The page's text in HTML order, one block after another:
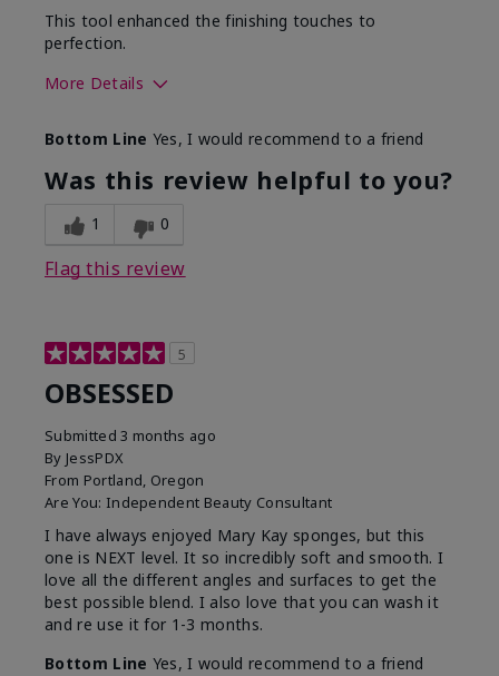
This tool enhanced the finishing touches to
perfection.
More Details
What was your overall
usage experience with
this product?
Comfortable, Good color
payoff, Long-lasting,
Moisturizing, Smooth
Bottom Line Yes, I would recommend to a friend
Was this review helpful to you?
1 0
Flag this review
5
OBSESSED
Submitted3 months ago
By JessPDX
From Portland, Oregon
Are You: Independent Beauty Consultant
I have always enjoyed Mary Kay sponges, but this
one is NEXT level. It so incredibly soft and smooth. I
love all the different angles and surfaces to get the
best possible blend. I also love that you can wash it
and re use it for 1-3 months.
Bottom Line Yes, I would recommend to a friend